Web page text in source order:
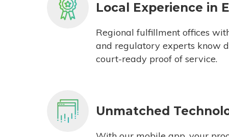
Local Experience in
Regional fulfillment offices
and regulatory experts know
court-ready proof of service.
Unmatched